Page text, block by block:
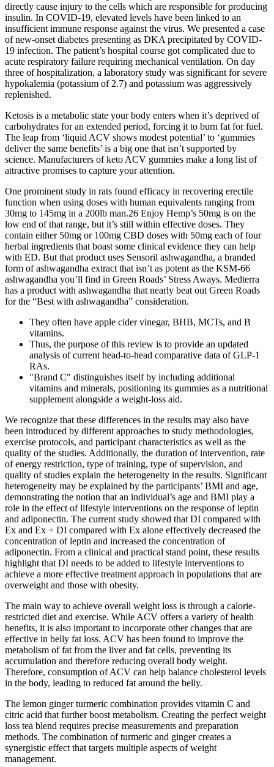
directly cause injury to the cells which are responsible for producing
insulin. In COVID-19, elevated levels have been linked to an
insufficient immune response against the virus. We presented a case
of new-onset diabetes presenting as DKA precipitated by COVID-
19 infection. The patient’s hospital course got complicated due to
acute respiratory failure requiring mechanical ventilation. On day
three of hospitalization, a laboratory study was significant for severe
hypokalemia (potassium of 2.7) and potassium was aggressively
replenished.
Ketosis is a metabolic state your body enters when it’s deprived of
carbohydrates for an extended period, forcing it to burn fat for fuel.
The leap from ‘liquid ACV shows modest potential’ to ‘gummies
deliver the same benefits’ is a big one that isn’t supported by
science. Manufacturers of keto ACV gummies make a long list of
attractive promises to capture your attention.
One prominent study in rats found efficacy in recovering erectile
function when using doses with human equivalents ranging from
30mg to 145mg in a 200lb man.26 Enjoy Hemp’s 50mg is on the
low end of that range, but it’s still within effective doses. They
contain either 50mg or 100mg CBD doses with 50mg each of four
herbal ingredients that boast some clinical evidence they can help
with ED. But that product uses Sensoril ashwagandha, a branded
form of ashwagandha extract that isn’t as potent as the KSM-66
ashwagandha you’ll find in Green Roads’ Stress Aways. Medterra
has a product with ashwagandha that nearly beat out Green Roads
for the “Best with ashwagandha” consideration.
They often have apple cider vinegar, BHB, MCTs, and B
vitamins.
Thus, the purpose of this review is to provide an updated
analysis of current head-to-head comparative data of GLP-1
RAs.
"Brand C" distinguishes itself by including additional
vitamins and minerals, positioning its gummies as a nutritional
supplement alongside a weight-loss aid.
We recognize that these differences in the results may also have
been introduced by different approaches to study methodologies,
exercise protocols, and participant characteristics as well as the
quality of the studies. Additionally, the duration of intervention, rate
of energy restriction, type of training, type of supervision, and
quality of studies explain the heterogeneity in the results. Significant
heterogeneity may be explained by the participants’ BMI and age,
demonstrating the notion that an individual’s age and BMI play a
role in the effect of lifestyle interventions on the response of leptin
and adiponectin. The current study showed that DI compared with
Ex and Ex + DI compared with Ex alone effectively decreased the
concentration of leptin and increased the concentration of
adiponectin. From a clinical and practical stand point, these results
highlight that DI needs to be added to lifestyle interventions to
achieve a more effective treatment approach in populations that are
overweight and those with obesity.
The main way to achieve overall weight loss is through a calorie-
restricted diet and exercise. While ACV offers a variety of health
benefits, it is also important to incorporate other changes that are
effective in belly fat loss. ACV has been found to improve the
metabolism of fat from the liver and fat cells, preventing its
accumulation and therefore reducing overall body weight.
Therefore, consumption of ACV can help balance cholesterol levels
in the body, leading to reduced fat around the belly.
The lemon ginger turmeric combination provides vitamin C and
citric acid that further boost metabolism. Creating the perfect weight
loss tea blend requires precise measurements and preparation
methods. The combination of turmeric and ginger creates a
synergistic effect that targets multiple aspects of weight
management.